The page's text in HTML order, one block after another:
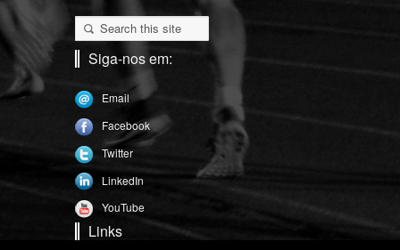
Siga-nos em:
Email
Facebook
Twitter
LinkedIn
YouTube
Links